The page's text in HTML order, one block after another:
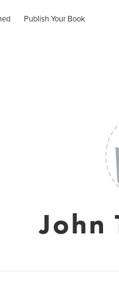
Publish Your Book
John